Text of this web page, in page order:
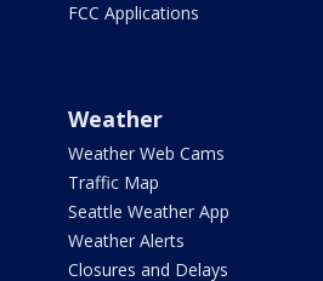
FCC Applications
Weather
Weather Web Cams
Traffic Map
Seattle Weather App
Weather Alerts
Closures and Delays